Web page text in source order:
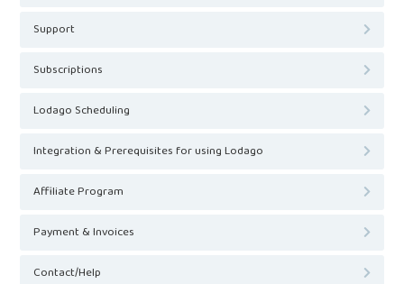
Support
Subscriptions
Lodago Scheduling
Integration & Prerequisites for using Lodago
Affiliate Program
Payment & Invoices
Contact/Help